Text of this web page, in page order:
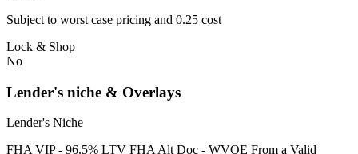
Subject to worst case pricing and 0.25 cost
Lock & Shop
No
Lender's niche & Overlays
Lender's Niche
FHA VIP - 96.5% LTV FHA Alt Doc - WVOE From a Valid